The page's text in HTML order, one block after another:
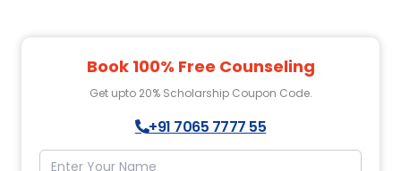
Book 100% Free Counseling
Get upto 20% Scholarship Coupon Code.
+91 7065 7777 55